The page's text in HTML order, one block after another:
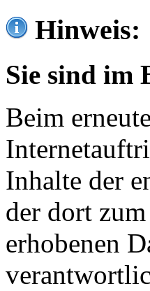
Hinweis:
Sie sind im
Beim
Inhalte der
der dort
erhobenen